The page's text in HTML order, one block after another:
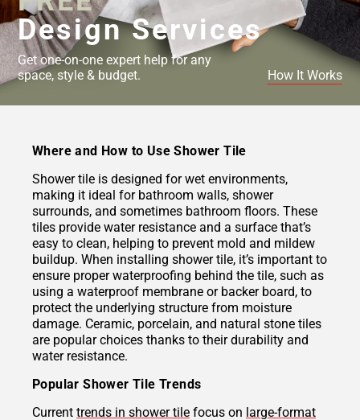
Design Services
Get one-on-one expert help for any
space, style & budget.
How It Works
Where and How to Use Shower Tile
Shower tile is designed for wet environments,
making it ideal for bathroom walls, shower
surrounds, and sometimes bathroom floors. These
tiles provide water resistance and a surface that’s
easy to clean, helping to prevent mold and mildew
buildup. When installing shower tile, it’s important to
ensure proper waterproofing behind the tile, such as
using a waterproof membrane or backer board, to
protect the underlying structure from moisture
damage. Ceramic, porcelain, and natural stone tiles
are popular choices thanks to their durability and
water resistance.
Popular Shower Tile Trends
Current trends in shower tile focus on large-format